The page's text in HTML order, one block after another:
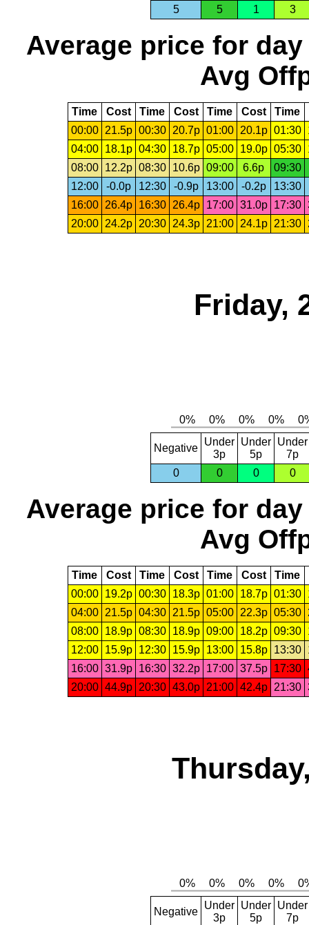
5 5 1 3
Average price for day
Avg
Time Cost Time Cost Time Cost Time
00:00 21.5p 00:30 20.7p 01:00 20.1p 01:30
04:00
18.1p 04:30 18.7p 05:00 19.0p 05:30
08:00
12.2p 08:30 10.6p 09:00 6.6p
09:30
12:00
-0.0p 12:30 -0.9p 13:00 -0.2p 13:30
16:00 26.4p 16:30 26.4p 17:00 31.0p 17:30
20:00 24.2p 20:30 24.3p 21:00 24.1p 21:30
Friday,
Negative
Under
3p
Under
5p
Under
7p
0
0 0 0
Average price for day
Avg
Time Cost Time Cost Time Cost Time
00:00
19.2p 00:30 18.3p 01:00 18.7p 01:30
04:00
21.5p 04:30 21.5p 05:00 22.3p 05:30
08:00
18.9p 08:30 18.9p 09:00 18.2p 09:30
12:00
15.9p 12:30 15.9p 13:00 15.8p 13:30
16:00 31.9p 16:30 32.2p 17:00 37.5p 17:30
20:00 44.9p 20:30 43.0p 21:00 42.4p 21:30
Negative
Under
3p
Under
5p
Under
7p